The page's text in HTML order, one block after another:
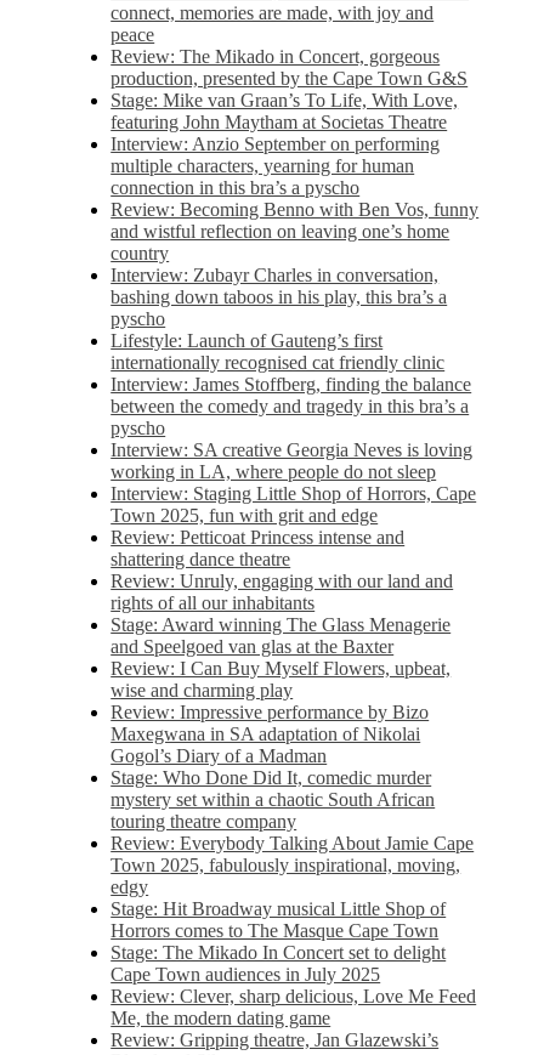
connect, memories are made, with joy and
peace
Review: The Mikado in Concert, gorgeous
production, presented by the Cape Town G&S
Stage: Mike van Graan’s To Life, With Love,
featuring John Maytham at Societas Theatre
Interview: Anzio September on performing
multiple characters, yearning for human
connection in this bra’s a pyscho
Review: Becoming Benno with Ben Vos, funny
and wistful reflection on leaving one’s home
country
Interview: Zubayr Charles in conversation,
bashing down taboos in his play, this bra’s a
pyscho
Lifestyle: Launch of Gauteng’s first
internationally recognised cat friendly clinic
Interview: James Stoffberg, finding the balance
between the comedy and tragedy in this bra’s a
pyscho
Interview: SA creative Georgia Neves is loving
working in LA, where people do not sleep
Interview: Staging Little Shop of Horrors, Cape
Town 2025, fun with grit and edge
Review: Petticoat Princess intense and
shattering dance theatre
Review: Unruly, engaging with our land and
rights of all our inhabitants
Stage: Award winning The Glass Menagerie
and Speelgoed van glas at the Baxter
Review: I Can Buy Myself Flowers, upbeat,
wise and charming play
Review: Impressive performance by Bizo
Maxegwana in SA adaptation of Nikolai
Gogol’s Diary of a Madman
Stage: Who Done Did It, comedic murder
mystery set within a chaotic South African
touring theatre company
Review: Everybody Talking About Jamie Cape
Town 2025, fabulously inspirational, moving,
edgy
Stage: Hit Broadway musical Little Shop of
Horrors comes to The Masque Cape Town
Stage: The Mikado In Concert set to delight
Cape Town audiences in July 2025
Review: Clever, sharp delicious, Love Me Feed
Me, the modern dating game
Review: Gripping theatre, Jan Glazewski’s